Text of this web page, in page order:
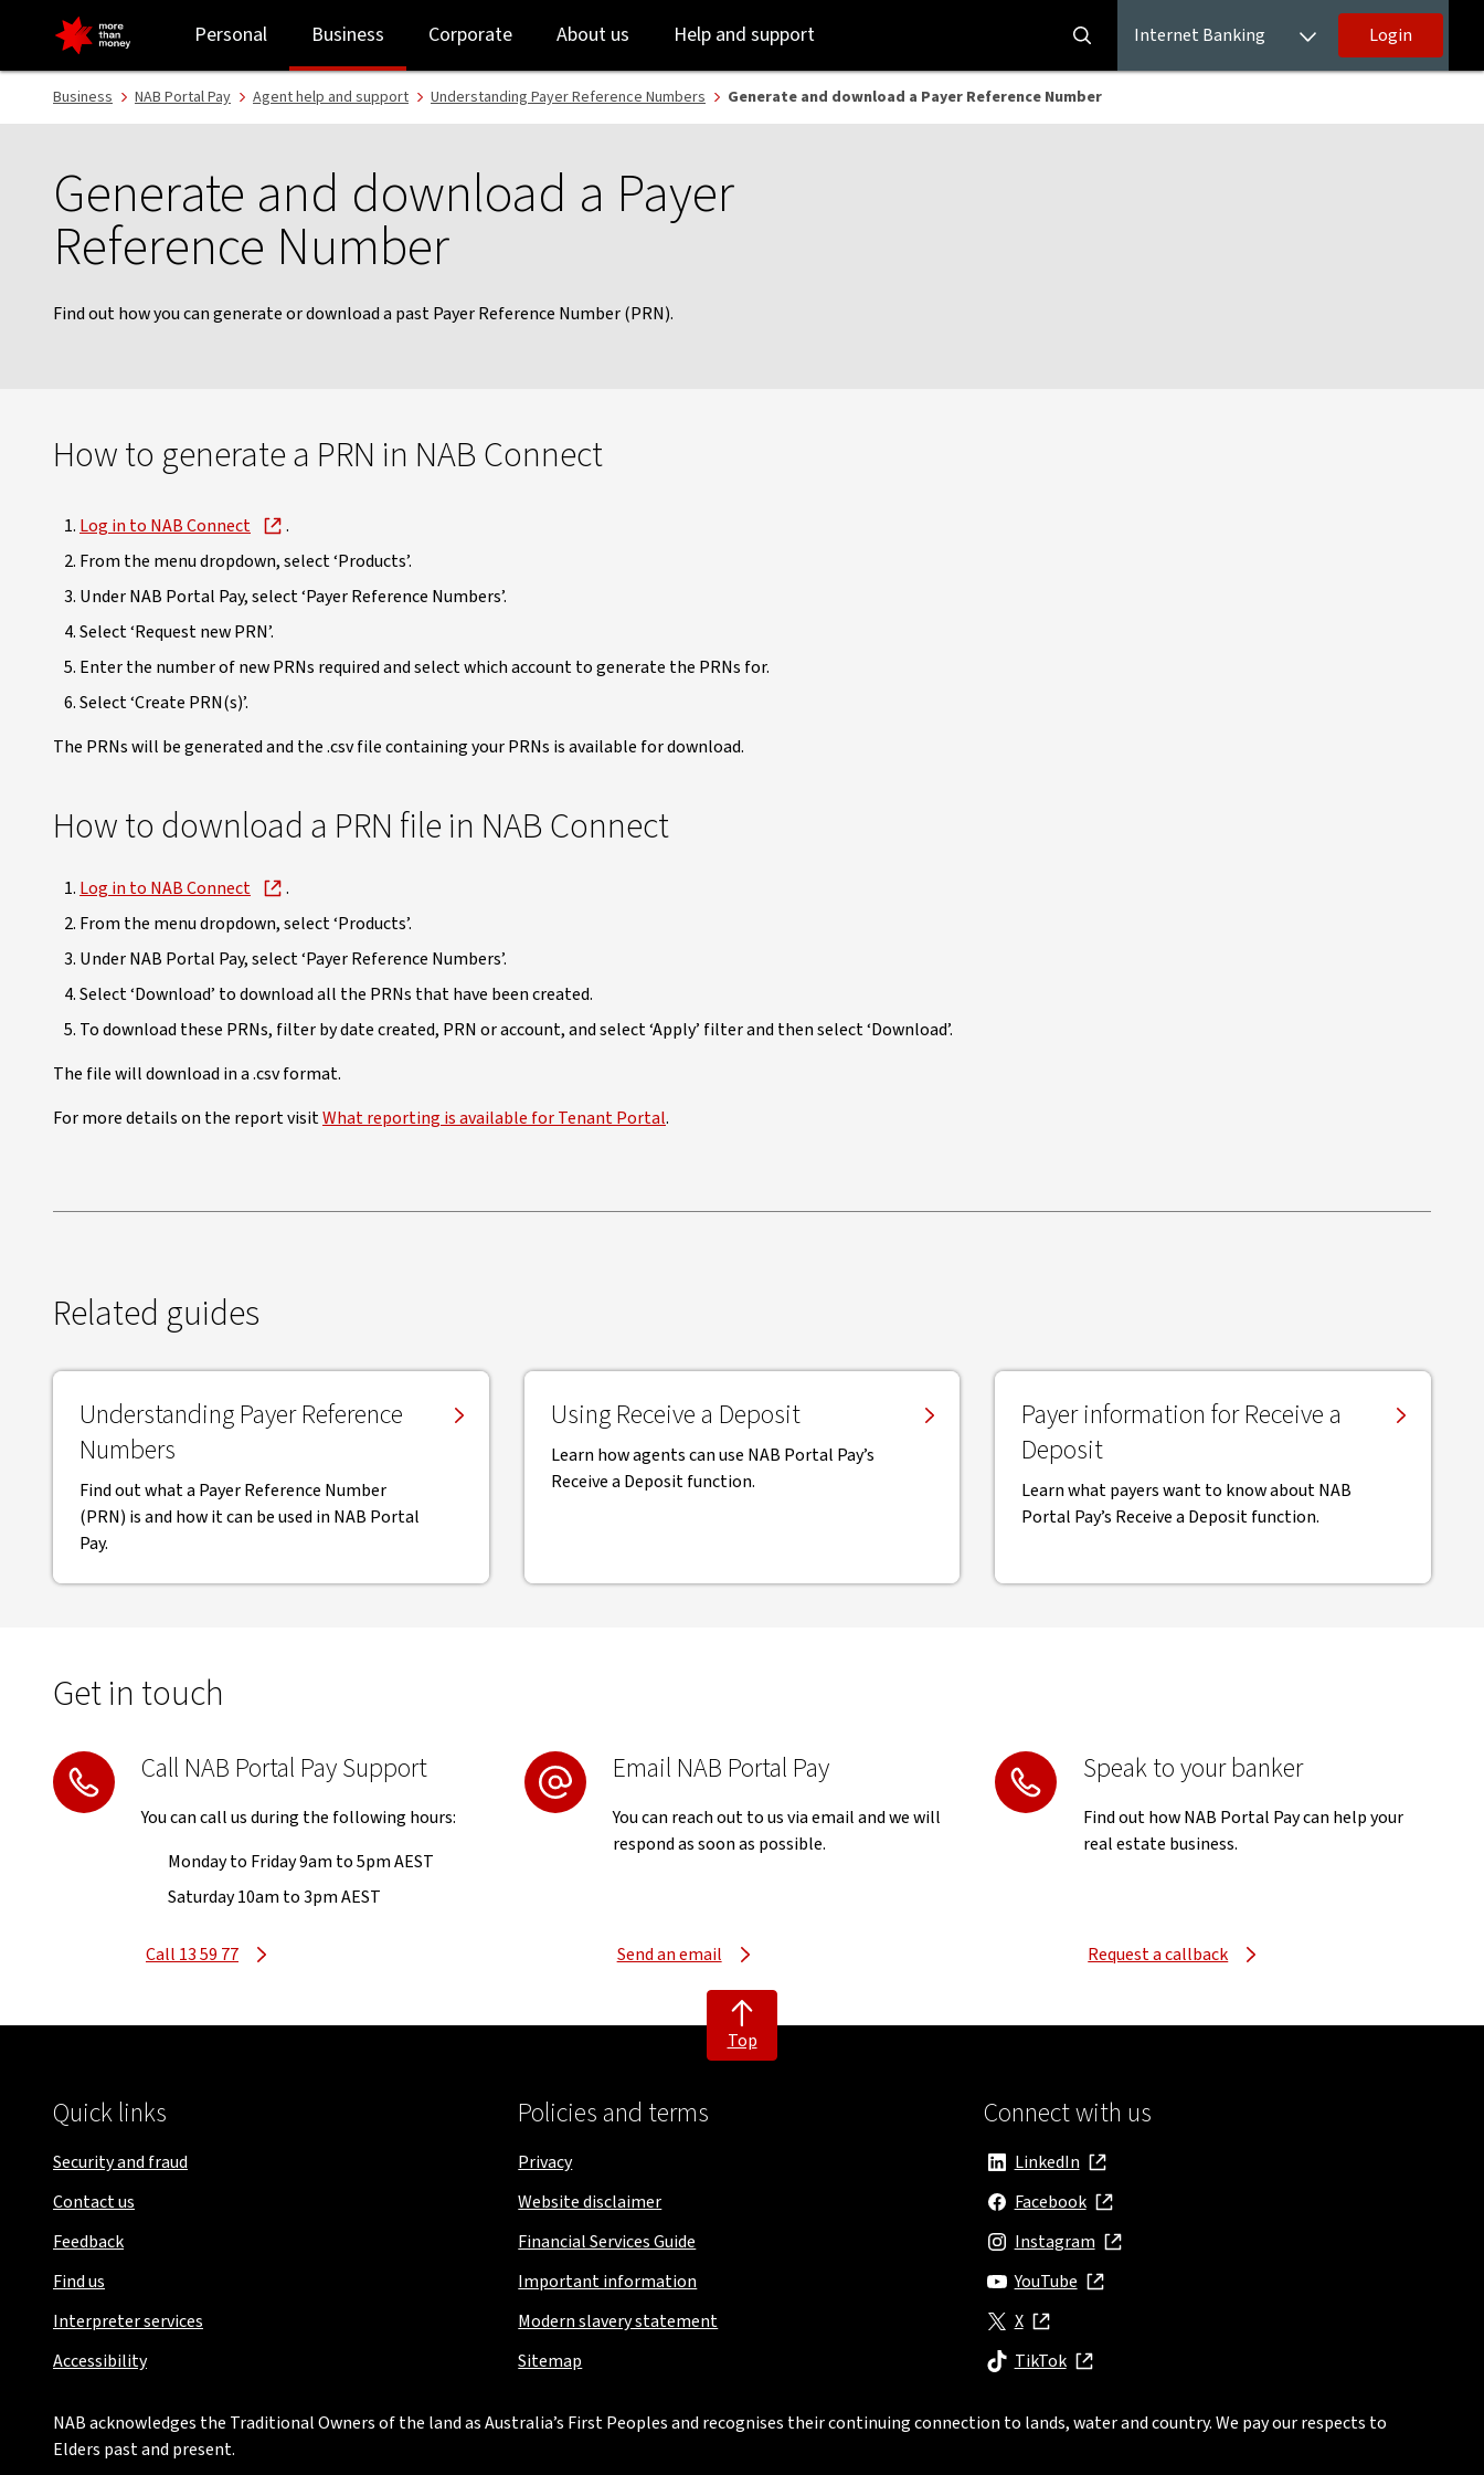
Generate or download a Payer Reference Number - NAB
to
login
to
main
content
Personal Business Corporate About us Help and support Internet Banking Login
Business NAB Portal Pay Agent help and support Understanding Payer Reference Numbers Generate and download a Payer Reference Number
Generate and download a Payer
Reference Number
Find out how you can generate or download a past Payer Reference Number (PRN).
How to generate a PRN in NAB Connect
Log in to NAB Connect
.
From the menu dropdown, select ‘Products’.
Under NAB Portal Pay, select ‘Payer Reference Numbers’.
Select ‘Request new PRN’.
Enter the number of new PRNs required and select which account to generate the PRNs for.
Select ‘Create PRN(s)’.
The PRNs will be generated and the .csv file containing your PRNs is available for download.
How to download a PRN file in NAB Connect
Log in to NAB Connect
.
From the menu dropdown, select ‘Products’.
Under NAB Portal Pay, select ‘Payer Reference Numbers’.
Select ‘Download’ to download all the PRNs that have been created.
To download these PRNs, filter by date created, PRN or account, and select ‘Apply’ filter and then select ‘Download’.
The file will download in a .csv format.
For more details on the report visitWhat reporting is available for Tenant Portal.
Related guides
Understanding Payer Reference
Numbers
Find out what a Payer Reference Number
(PRN) is and how it can be used in NAB Portal
Pay.
Using Receive a Deposit
Learn how agents can use NAB Portal Pay’s
Receive a Deposit function.
Payer information for Receive a
Deposit
Learn what payers want to know about NAB
Portal Pay’s Receive a Deposit function.
Get in touch
Call NAB Portal Pay Support
You can call us during the following hours:
Monday to Friday 9am to 5pm AEST
Saturday 10am to 3pm AEST
Call 13 59 77
Email NAB Portal Pay
You can reach out to us via email and we will
respond as soon as possible.
Send an email
Speak to your banker
Find out how NAB Portal Pay can help your
real estate business.
Request a callback
Top
Quick links
Security and fraud
Contact us
Feedback
Find us
Interpreter services
Accessibility
Policies and terms
Privacy
Website disclaimer
Financial Services Guide
Important information
Modern slavery statement
Sitemap
Connect with us
LinkedIn
, opens in new window
Facebook
, opens in new window
Instagram
, opens in new window
YouTube
, opens in new window
X
, opens in new window
TikTok
, opens in new window
NAB acknowledges the Traditional Owners of the land as Australia’s First Peoples and recognises their continuing connection to lands, water and country. We pay our respects to
Elders past and present.